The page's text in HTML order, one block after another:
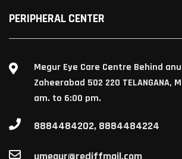
PERIPHERAL CENTER
Megur Eye Care Centre Behind
Zaheerabad 502 220 TELANGANA,
am. to 6:00 pm.
8884484202, 8884484224
umegur@rediffmail.com